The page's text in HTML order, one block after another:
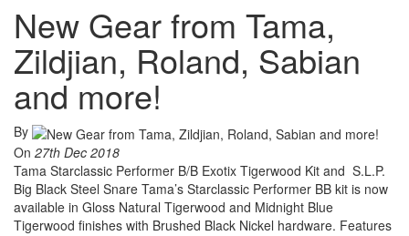
New Gear from Tama,
Zildjian, Roland, Sabian
and more!
By
On 27th Dec 2018
Tama Starclassic Performer B/B Exotix Tigerwood Kit and S.L.P.
Big Black Steel Snare Tama’s Starclassic Performer BB kit is now
available in Gloss Natural Tigerwood and Midnight Blue
Tigerwood finishes with Brushed Black Nickel hardware. Features